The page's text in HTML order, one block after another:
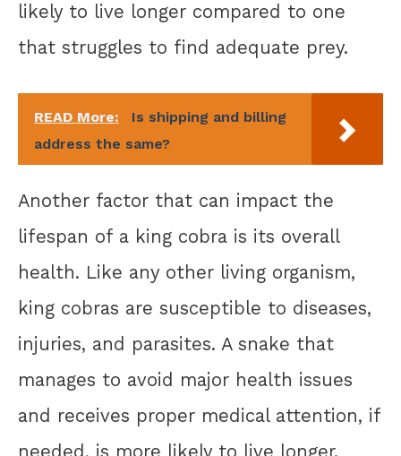
likely to live longer compared to one
that struggles to find adequate prey.
READ More:
Is shipping and billing
address the same?
Another factor that can impact the
lifespan of a king cobra is its overall
health. Like any other living organism,
king cobras are susceptible to diseases,
injuries, and parasites. A snake that
manages to avoid major health issues
and receives proper medical attention, if
needed, is more likely to live longer.